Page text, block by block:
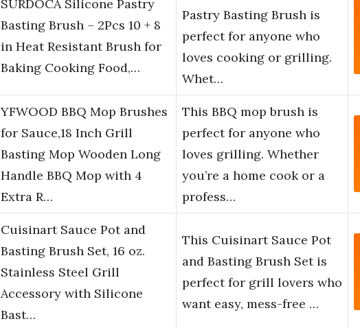
SURDOCA Silicone Pastry
Basting Brush – 2Pcs 10 + 8
in Heat Resistant Brush for
Baking Cooking Food,…
Pastry Basting Brush is
perfect for anyone who
loves cooking or grilling.
Whet…
YFWOOD BBQ Mop Brushes
for Sauce,18 Inch Grill
Basting Mop Wooden Long
Handle BBQ Mop with 4
Extra R…
This BBQ mop brush is
perfect for anyone who
loves grilling. Whether
you’re a home cook or a
profess…
Cuisinart Sauce Pot and
Basting Brush Set, 16 oz.
Stainless Steel Grill
Accessory with Silicone
Bast…
This Cuisinart Sauce Pot
and Basting Brush Set is
perfect for grill lovers who
want easy, mess-free …